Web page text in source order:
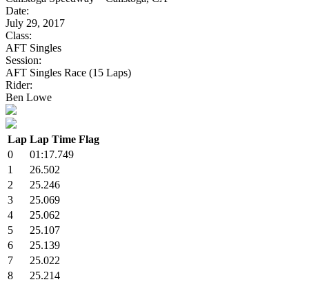
Date:
July 29, 2017
Class:
AFT Singles
Session:
AFT Singles Race (15 Laps)
Rider:
Ben Lowe
Lap Lap Time Flag
0
01:17.749
1
26.502
2
25.246
3
25.069
4
25.062
5
25.107
6
25.139
7
25.022
8
25.214